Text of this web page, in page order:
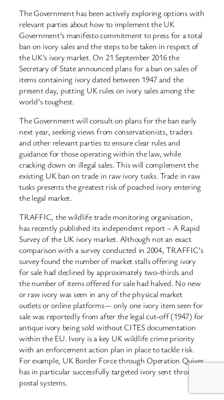
The Government has been actively exploring options with
relevant parties about how to implement the UK
Government’s manifesto commitment to press for a total
ban on ivory sales and the steps to be taken in respect of
the UK’s ivory market. On 21 September 2016 the
Secretary of State announced plans for a ban on sales of
items containing ivory dated between 1947 and the
present day, putting UK rules on ivory sales among the
world’s toughest.
The Government will consult on plans for the ban early
next year, seeking views from conservationists, traders
and other relevant parties to ensure clear rules and
guidance for those operating within the law, while
cracking down on illegal sales. This will complement the
existing UK ban on trade in raw ivory tusks. Trade in raw
tusks presents the greatest risk of poached ivory entering
the legal market.
TRAFFIC, the wildlife trade monitoring organisation,
has recently published its independent report – A Rapid
Survey of the UK ivory market. Although not an exact
comparison with a survey conducted in 2004, TRAFFIC’s
survey found the number of market stalls offering ivory
for sale had declined by approximately two-thirds and
the number of items offered for sale had halved. No new
or raw ivory was seen in any of the physical market
outlets or online platforms— only one ivory item seen for
sale was reportedly from after the legal cut-off (1947) for
antique ivory being sold without CITES documentation
within the EU. Ivory is a key UK wildlife crime priority
with an enforcement action plan in place to tackle risk.
For example, UK Border Force through Operation Quiver
has in particular successfully targeted ivory sent through
postal systems.